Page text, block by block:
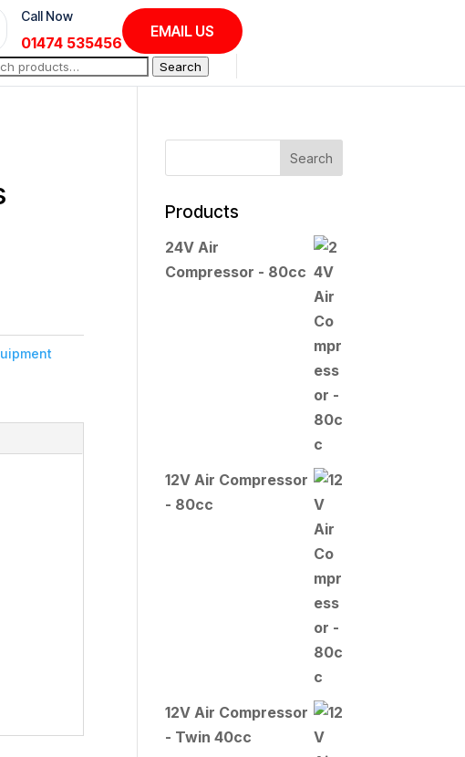
Call Now
01474 535456
EMAIL US
Search
Products
24V Air
Compressor - 80cc
12V Air Compressor
- 80cc
12V Air Compressor
- Twin 40cc